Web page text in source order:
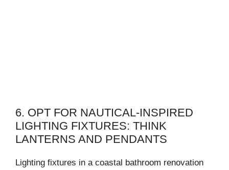
6. OPT FOR NAUTICAL-INSPIRED
LIGHTING FIXTURES: THINK
LANTERNS AND PENDANTS
Lighting fixtures in a coastal bathroom renovation